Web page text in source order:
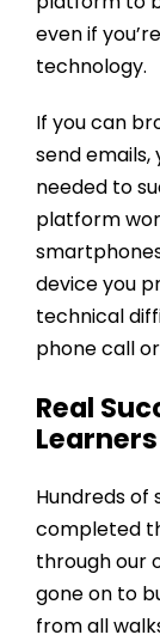
even if
technology.
If you can
send
needed to
platform
device you
technical
phone call
Real
Learners
Hundreds of
completed
through our
gone on to
from all